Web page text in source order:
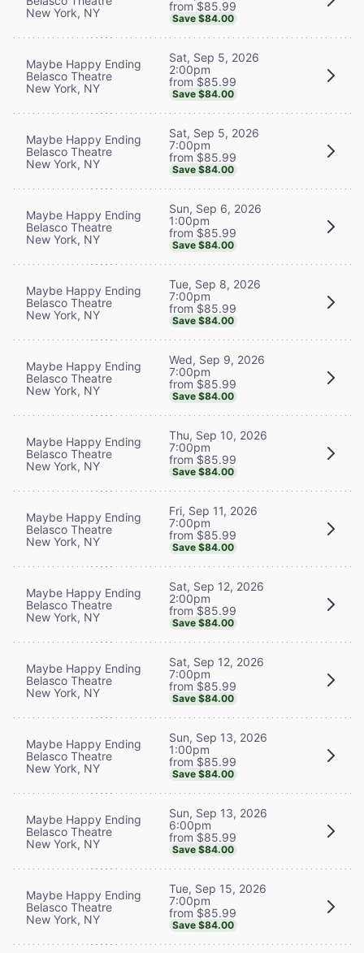
New York, NY
from $85.99
Save $84.00
Maybe Happy Ending
Belasco Theatre
New York, NY
Sat, Sep 5, 2026
2:00pm
from $85.99
Save $84.00
Maybe Happy Ending
Belasco Theatre
New York, NY
Sat, Sep 5, 2026
7:00pm
from $85.99
Save $84.00
Maybe Happy Ending
Belasco Theatre
New York, NY
Sun, Sep 6, 2026
1:00pm
from $85.99
Save $84.00
Maybe Happy Ending
Belasco Theatre
New York, NY
Tue, Sep 8, 2026
7:00pm
from $85.99
Save $84.00
Maybe Happy Ending
Belasco Theatre
New York, NY
Wed, Sep 9, 2026
7:00pm
from $85.99
Save $84.00
Maybe Happy Ending
Belasco Theatre
New York, NY
Thu, Sep 10, 2026
7:00pm
from $85.99
Save $84.00
Maybe Happy Ending
Belasco Theatre
New York, NY
Fri, Sep 11, 2026
7:00pm
from $85.99
Save $84.00
Maybe Happy Ending
Belasco Theatre
New York, NY
Sat, Sep 12, 2026
2:00pm
from $85.99
Save $84.00
Maybe Happy Ending
Belasco Theatre
New York, NY
Sat, Sep 12, 2026
7:00pm
from $85.99
Save $84.00
Maybe Happy Ending
Belasco Theatre
New York, NY
Sun, Sep 13, 2026
1:00pm
from $85.99
Save $84.00
Maybe Happy Ending
Belasco Theatre
New York, NY
Sun, Sep 13, 2026
6:00pm
from $85.99
Save $84.00
Maybe Happy Ending
Belasco Theatre
New York, NY
Tue, Sep 15, 2026
7:00pm
from $85.99
Save $84.00